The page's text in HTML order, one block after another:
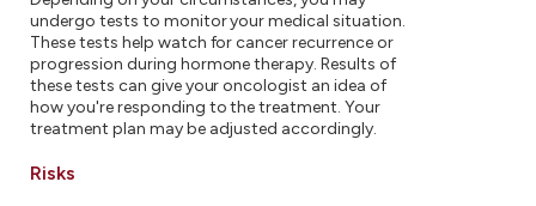
undergo tests to monitor your medical situation.
These tests help watch for cancer recurrence or
progression during hormone therapy. Results of
these tests can give your oncologist an idea of
how you're responding to the treatment. Your
treatment plan may be adjusted accordingly.
Risks